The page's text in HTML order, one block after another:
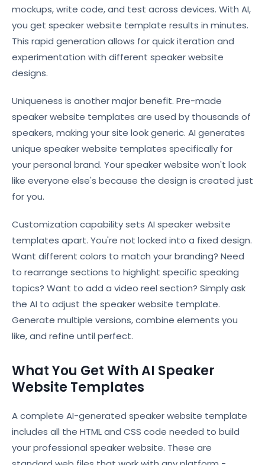
mockups, write code, and test across devices. With AI,
you get speaker website template results in minutes.
This rapid generation allows for quick iteration and
experimentation with different speaker website
designs.
Uniqueness is another major benefit. Pre-made
speaker website templates are used by thousands of
speakers, making your site look generic. AI generates
unique speaker website templates specifically for
your personal brand. Your speaker website won't look
like everyone else's because the design is created just
for you.
Customization capability sets AI speaker website
templates apart. You're not locked into a fixed design.
Want different colors to match your branding? Need
to rearrange sections to highlight specific speaking
topics? Want to add a video reel section? Simply ask
the AI to adjust the speaker website template.
Generate multiple versions, combine elements you
like, and refine until perfect.
What You Get With AI Speaker
Website Templates
A complete AI-generated speaker website template
includes all the HTML and CSS code needed to build
your professional speaker website. These are